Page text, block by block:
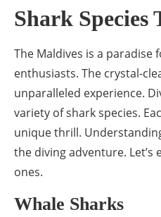
Shark Species
The Maldives is a paradise
enthusiasts. The crystal-
unparalleled experience.
variety of shark species.
unique thrill.
the diving adventure.
ones.
Whale Sharks